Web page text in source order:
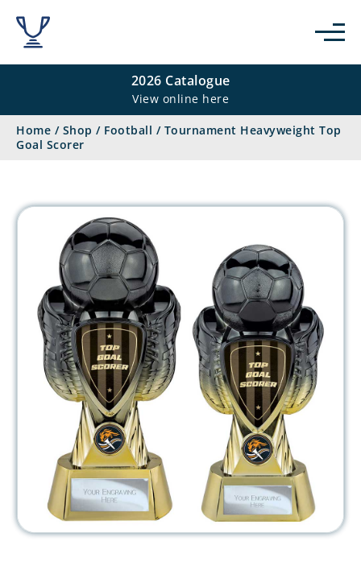
2026 Catalogue
View online here
Home / Shop / Football / Tournament Heavyweight Top
Goal Scorer